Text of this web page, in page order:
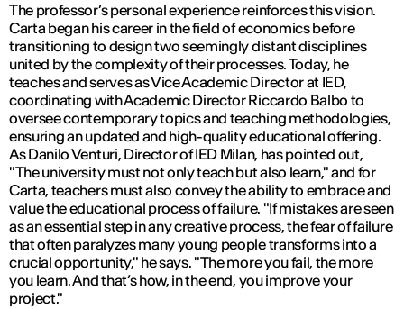
The professor’s personal experience reinforces this vision.
Carta began his career in the field of economics before
transitioning to design two seemingly distant disciplines
united by the complexity of their processes. Today, he
teaches and serves as Vice Academic Director at IED,
coordinating with Academic Director Riccardo Balbo to
oversee contemporary topics and teaching methodologies,
ensuring an updated and high-quality educational offering.
As Danilo Venturi, Director of IED Milan, has pointed out,
"The university must not only teach but also learn,"and for
Carta, teachers must also convey the ability to embrace and
value the educational process of failure. "If mistakes are seen
as an essential step in any creative process, the fear of failure
that often paralyzes many young people transforms into a
crucial opportunity," he says."The more you fail, the more
you learn. And that’s how, in the end, you improve your
project."